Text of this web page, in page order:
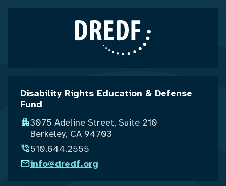
Disability Rights Education & Defense
Fund
3075 Adeline Street, Suite 210
Berkeley, CA 94703
510.644.2555
info@dredf.org